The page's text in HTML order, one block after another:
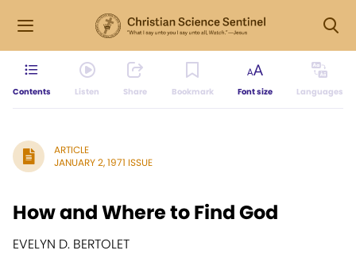
Contents Listen Share Bookmark Font size Languages
ARTICLE
JANUARY 2, 1971 ISSUE
How and Where to Find God
EVELYN D. BERTOLET